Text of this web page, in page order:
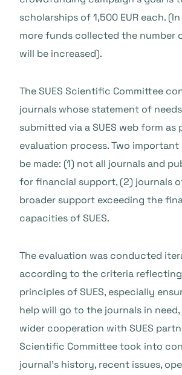
scholarships of 1,500 EUR each.
more funds collected the number
will be increased).
The SUES Scientific Committee
journals whose statement of
submitted via a SUES web form
evaluation process. Two
be made: (1) not all journals and
for financial support, (2) journals
broader support exceeding the
capacities of SUES.
The evaluation was conducted
according to the criteria
principles of SUES, especially
help will go to the journals in
wider cooperation with SUES
Scientific Committee took into
journal’s history, recent issues,